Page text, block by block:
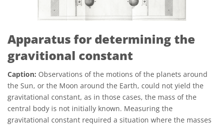
Apparatus for determining the
gravitional constant
Caption: Observations of the motions of the planets around
the Sun, or the Moon around the Earth, could not yield the
gravitational constant, as in those cases, the mass of the
central body is not initially known. Measuring the
gravitational constant required a situation where the masses